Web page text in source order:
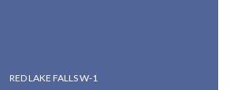
RED LAKE FALLS W-1